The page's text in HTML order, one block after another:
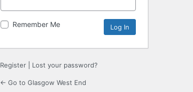
Remember Me
Register Lost your password?
← Go to Glasgow West End